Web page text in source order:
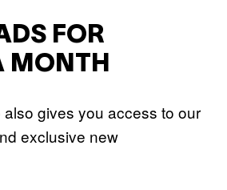
FOR
MONTH
gives you access to our
exclusive new